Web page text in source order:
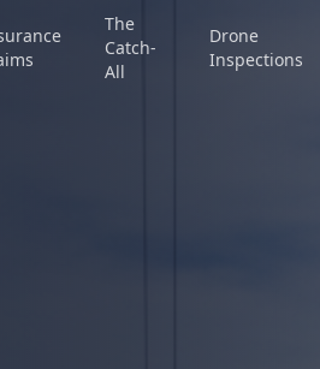
The
Catch-
All
Drone
Inspections